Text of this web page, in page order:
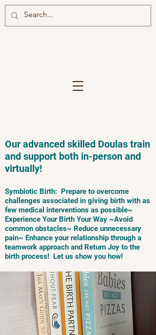
Our advanced skilled Doulas train
and support both in-person and
virtually!
Symbiotic Birth: Prepare to overcome
challenges associated in giving birth with as
few medical interventions as possible~
Experience Your Birth Your Way ~Avoid
common obstacles~ Reduce unnecessary
pain~ Enhance your relationship through a
teamwork approach and Return Joy to the
birth process! Let us show you how!